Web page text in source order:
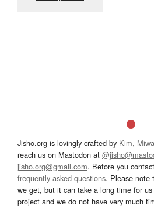
Jisho.org is lovingly crafted by Kim,
reach us on Mastodon at
jisho.org@gmail.com. Before you
frequently asked questions. Please note
we get, but it can take a long time for
project and we do not have very much